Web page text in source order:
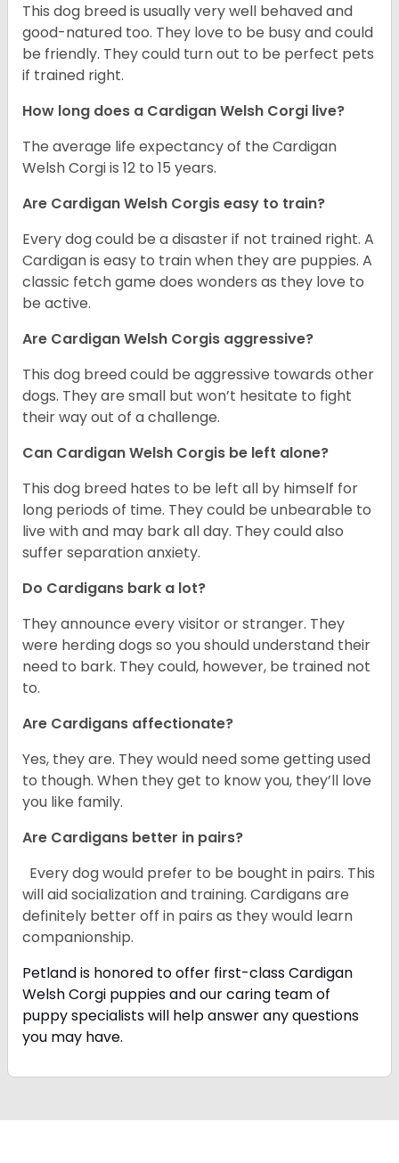
This dog breed is usually very well behaved and
good-natured too. They love to be busy and could
be friendly. They could turn out to be perfect pets
if trained right.
How long does a Cardigan Welsh Corgi live?
The average life expectancy of the Cardigan
Welsh Corgi is 12 to 15 years.
Are Cardigan Welsh Corgis easy to train?
Every dog could be a disaster if not trained right. A
Cardigan is easy to train when they are puppies. A
classic fetch game does wonders as they love to
be active.
Are Cardigan Welsh Corgis aggressive?
This dog breed could be aggressive towards other
dogs. They are small but won’t hesitate to fight
their way out of a challenge.
Can Cardigan Welsh Corgis be left alone?
This dog breed hates to be left all by himself for
long periods of time. They could be unbearable to
live with and may bark all day. They could also
suffer separation anxiety.
Do Cardigans bark a lot?
They announce every visitor or stranger. They
were herding dogs so you should understand their
need to bark. They could, however, be trained not
to.
Are Cardigans affectionate?
Yes, they are. They would need some getting used
to though. When they get to know you, they’ll love
you like family.
Are Cardigans better in pairs?
Every dog would prefer to be bought in pairs. This
will aid socialization and training. Cardigans are
definitely better off in pairs as they would learn
companionship.
Petland is honored to offer first-class Cardigan
Welsh Corgi puppies and our caring team of
puppy specialists will help answer any questions
you may have.